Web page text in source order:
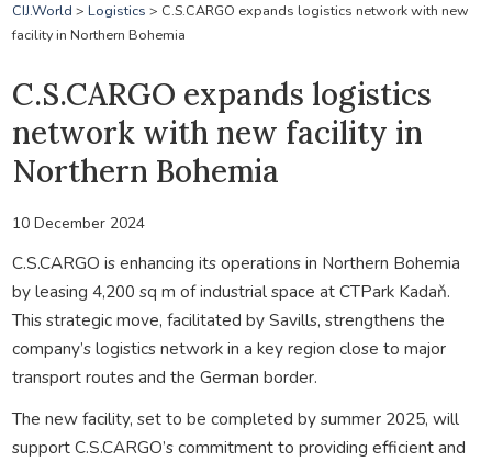
CIJ.World > Logistics > C.S.CARGO expands logistics network with new
facility in Northern Bohemia
C.S.CARGO expands logistics
network with new facility in
Northern Bohemia
10 December 2024
C.S.CARGO is enhancing its operations in Northern Bohemia
by leasing 4,200 sq m of industrial space at CTPark Kadaň.
This strategic move, facilitated by Savills, strengthens the
company’s logistics network in a key region close to major
transport routes and the German border.
The new facility, set to be completed by summer 2025, will
support C.S.CARGO’s commitment to providing efficient and